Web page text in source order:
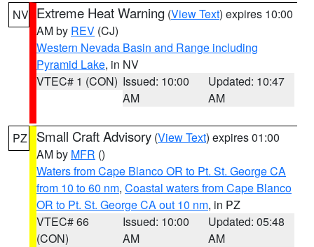
NV Extreme Heat Warning (View Text) expires 10:00
AM by REV (CJ)
Western Nevada Basin and Range including
Pyramid Lake, in NV
VTEC# 1 (CON) Issued: 10:00
AM
Updated: 10:47
AM
PZ Small Craft Advisory (View Text) expires 01:00
AM by MFR ()
Waters from Cape Blanco OR to Pt. St. George CA
from 10 to 60 nm, Coastal waters from Cape Blanco
OR to Pt. St. George CA out 10 nm, in PZ
VTEC# 66
(CON)
Issued: 10:00
AM
Updated: 05:48
AM